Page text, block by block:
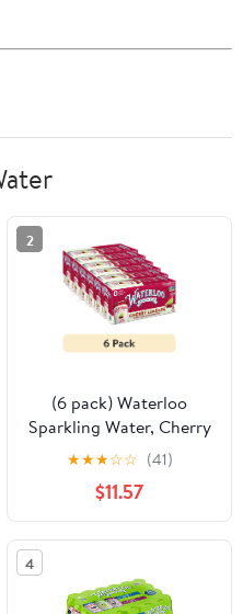
2
(6 pack) Waterloo
Sparkling Water, Cherry
Limeade, 12 fl oz, 8 Pack
★★★☆☆ (41)
$11.57
4